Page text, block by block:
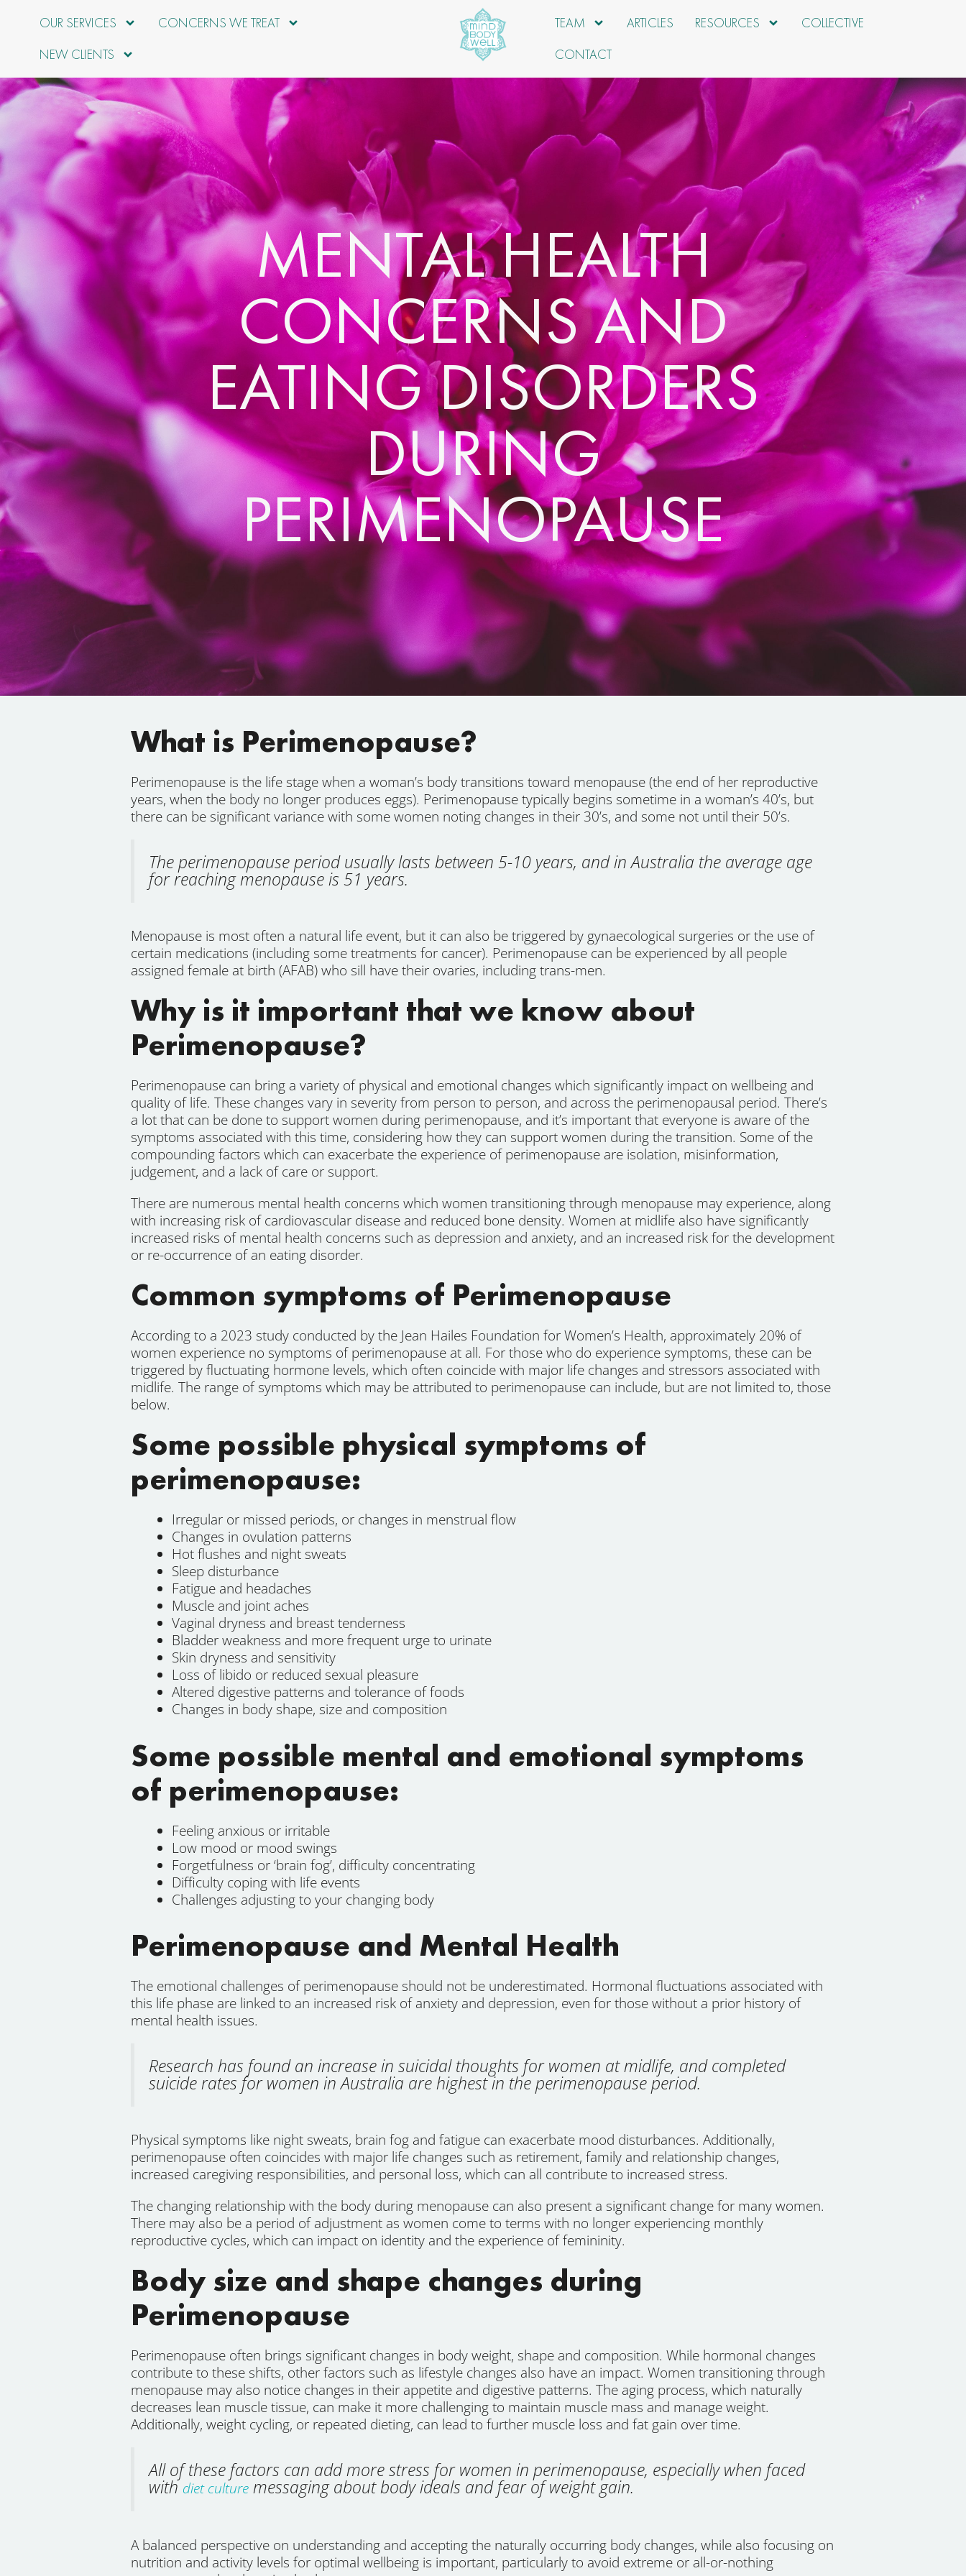
OUR SERVICES
CONCERNS WE TREAT
NEW CLIENTS
TEAM ARTICLES RESOURCES
COLLECTIVE
CONTACT
MENTAL HEALTH
CONCERNS AND
EATING DISORDERS
DURING
PERIMENOPAUSE
What is Perimenopause?
Perimenopause is the life stage when a woman’s body transitions toward menopause (the end of her reproductive
years, when the body no longer produces eggs). Perimenopause typically begins sometime in a woman’s 40’s, but
there can be significant variance with some women noting changes in their 30’s, and some not until their 50’s.
The perimenopause period usually lasts between 5-10 years, and in Australia the average age
for reaching menopause is 51 years.
Menopause is most often a natural life event, but it can also be triggered by gynaecological surgeries or the use of
certain medications (including some treatments for cancer). Perimenopause can be experienced by all people
assigned female at birth (AFAB) who sill have their ovaries, including trans-men.
Why is it important that we know about
Perimenopause?
Perimenopause can bring a variety of physical and emotional changes which significantly impact on wellbeing and
quality of life. These changes vary in severity from person to person, and across the perimenopausal period. There’s
a lot that can be done to support women during perimenopause, and it’s important that everyone is aware of the
symptoms associated with this time, considering how they can support women during the transition. Some of the
compounding factors which can exacerbate the experience of perimenopause are isolation, misinformation,
judgement, and a lack of care or support.
There are numerous mental health concerns which women transitioning through menopause may experience, along
with increasing risk of cardiovascular disease and reduced bone density. Women at midlife also have significantly
increased risks of mental health concerns such as depression and anxiety, and an increased risk for the development
or re-occurrence of an eating disorder.
Common symptoms of Perimenopause
According to a 2023 study conducted by the Jean Hailes Foundation for Women’s Health, approximately 20% of
women experience no symptoms of perimenopause at all. For those who do experience symptoms, these can be
triggered by fluctuating hormone levels, which often coincide with major life changes and stressors associated with
midlife. The range of symptoms which may be attributed to perimenopause can include, but are not limited to, those
below.
Some possible physical symptoms of
perimenopause:
Irregular or missed periods, or changes in menstrual flow
Changes in ovulation patterns
Hot flushes and night sweats
Sleep disturbance
Fatigue and headaches
Muscle and joint aches
Vaginal dryness and breast tenderness
Bladder weakness and more frequent urge to urinate
Skin dryness and sensitivity
Loss of libido or reduced sexual pleasure
Altered digestive patterns and tolerance of foods
Changes in body shape, size and composition
Some possible mental and emotional symptoms
of perimenopause:
Feeling anxious or irritable
Low mood or mood swings
Forgetfulness or ‘brain fog’, difficulty concentrating
Difficulty coping with life events
Challenges adjusting to your changing body
Perimenopause and Mental Health
The emotional challenges of perimenopause should not be underestimated. Hormonal fluctuations associated with
this life phase are linked to an increased risk of anxiety and depression, even for those without a prior history of
mental health issues.
Research has found an increase in suicidal thoughts for women at midlife, and completed
suicide rates for women in Australia are highest in the perimenopause period.
Physical symptoms like night sweats, brain fog and fatigue can exacerbate mood disturbances. Additionally,
perimenopause often coincides with major life changes such as retirement, family and relationship changes,
increased caregiving responsibilities, and personal loss, which can all contribute to increased stress.
The changing relationship with the body during menopause can also present a significant change for many women.
There may also be a period of adjustment as women come to terms with no longer experiencing monthly
reproductive cycles, which can impact on identity and the experience of femininity.
Body size and shape changes during
Perimenopause
Perimenopause often brings significant changes in body weight, shape and composition. While hormonal changes
contribute to these shifts, other factors such as lifestyle changes also have an impact. Women transitioning through
menopause may also notice changes in their appetite and digestive patterns. The aging process, which naturally
decreases lean muscle tissue, can make it more challenging to maintain muscle mass and manage weight.
Additionally, weight cycling, or repeated dieting, can lead to further muscle loss and fat gain over time.
All of these factors can add more stress for women in perimenopause, especially when faced
withdiet culture messaging about body ideals and fear of weight gain.
A balanced perspective on understanding and accepting the naturally occurring body changes, while also focusing on
nutrition and activity levels for optimal wellbeing is important, particularly to avoid extreme or all-or-nothing